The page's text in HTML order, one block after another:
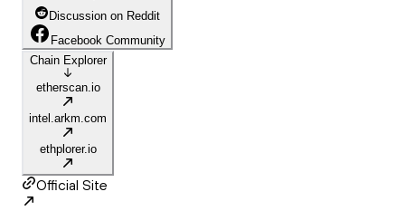
Discussion on Reddit
Facebook Community
Chain Explorer
etherscan.io
intel.arkm.com
ethplorer.io
Official Site